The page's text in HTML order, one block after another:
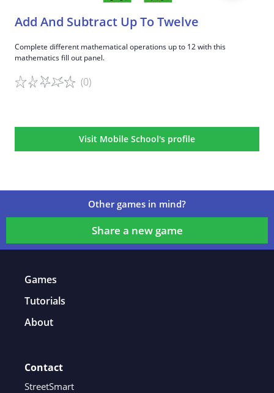
Add And Subtract Up To Twelve
Complete different mathematical operations up to 12 with this
mathematics fill out panel.
(0)
Visit Mobile School's profile
Other games in mind?
Share a new game
Games
Tutorials
About
Contact
StreetSmart